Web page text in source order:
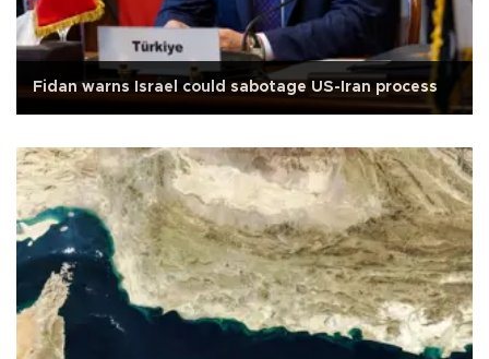
Fidan warns Israel could sabotage US-Iran process